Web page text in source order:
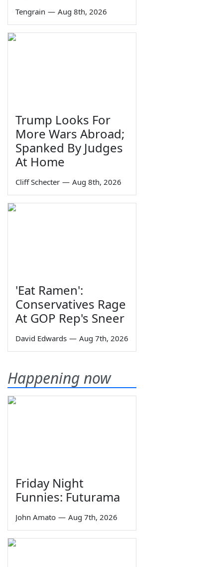
Tengrain — Aug 8th, 2026
Trump Looks For
More Wars Abroad;
Spanked By Judges
At Home
Cliff Schecter — Aug 8th, 2026
'Eat Ramen':
Conservatives Rage
At GOP Rep's Sneer
David Edwards — Aug 7th, 2026
Happening now
Friday Night
Funnies: Futurama
John Amato — Aug 7th, 2026